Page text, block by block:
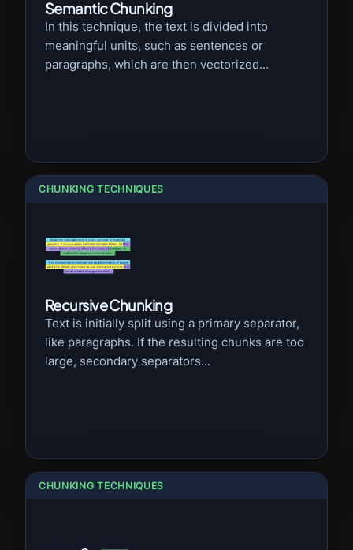
Semantic Chunking
In this technique, the text is divided into
meaningful units, such as sentences or
paragraphs, which are then vectorized...
CHUNKING TECHNIQUES
Recursive Chunking
Text is initially split using a primary separator,
like paragraphs. If the resulting chunks are too
large, secondary separators...
CHUNKING TECHNIQUES